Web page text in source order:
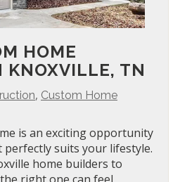
HOME
KNOXVILLE, TN
, Custom Home
is an exciting opportunity
perfectly suits your lifestyle.
home builders to